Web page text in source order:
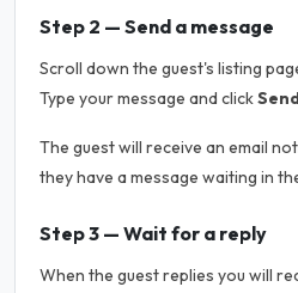
Step 2 — Send a message
Scroll down the guest's listing
Type your message and click
The guest will receive an email
they have a message waiting in
Step 3 — Wait for a reply
When the guest replies you will